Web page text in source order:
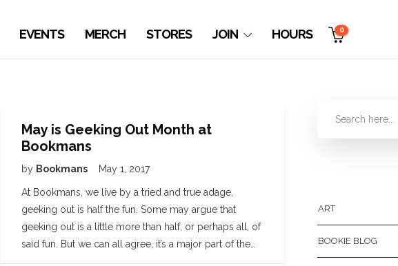
EVENTS MERCH STORES JOIN HOURS 0
May is Geeking Out Month at
Bookmans
by Bookmans May 1, 2017
At Bookmans, we live by a tried and true adage,
geeking out is half the fun. Some may argue that
geeking out is a little more than half, or perhaps all, of
said fun. But we can all agree, it’s a major part of the…
ART
BOOKIE BLOG